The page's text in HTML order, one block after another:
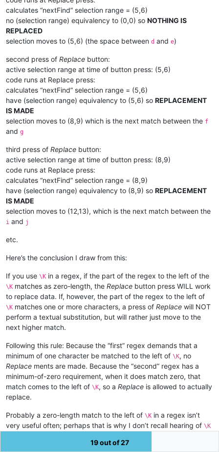
calculates “nextFind” selection range = (5,6)
no (selection range) equivalency to (0,0) so NOTHING IS
REPLACED
selection moves to (5,6) (the space between d and e)
second press of Replace button:
active selection range at time of button press: (5,6)
code runs at Replace press:
calculates “nextFind” selection range = (5,6)
have (selection range) equivalency to (5,6) so REPLACEMENT
IS MADE
selection moves to (8,9) which is the next match between the f
and g
third press of Replace button:
active selection range at time of button press: (8,9)
code runs at Replace press:
calculates “nextFind” selection range = (8,9)
have (selection range) equivalency to (8,9) so REPLACEMENT
IS MADE
selection moves to (12,13), which is the next match between the
i and j
etc.
Here’s the conclusion I draw from this:
If you use \K in a regex, if the part of the regex to the left of the
\K matches as zero-length, the Replace button press WILL work
to replace data. If, however, the part of the regex to the left of
\K matches one or more characters, a press of Replace will NOT
perform a textual substitution, but will rather just move to the
next higher match.
Following this rule: Because the “first” regex demands that a
minimum of one character be matched to the left of \K, no
Replace ments are made. Because the “second” regex has a
minimum-of-zero requirement, when it does match zero, that
match comes to the left of \K, so a Replace is allowed to actually
replace.
Probably a zero-length match to the left of \K in a regex isn’t
very useful often; perhaps that is why I don’t recall hearing of \K
Typically, it is, “doesn’t work”.19 out of 27